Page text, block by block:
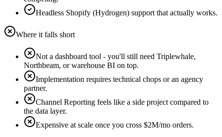
Headless Shopify (Hydrogen) support that actually works.
Where it falls short
Not a dashboard tool - you'll still need Triplewhale,
Northbeam, or warehouse BI on top.
Implementation requires technical chops or an agency
partner.
Channel Reporting feels like a side project compared to
the data layer.
Expensive at scale once you cross $2M/mo orders.